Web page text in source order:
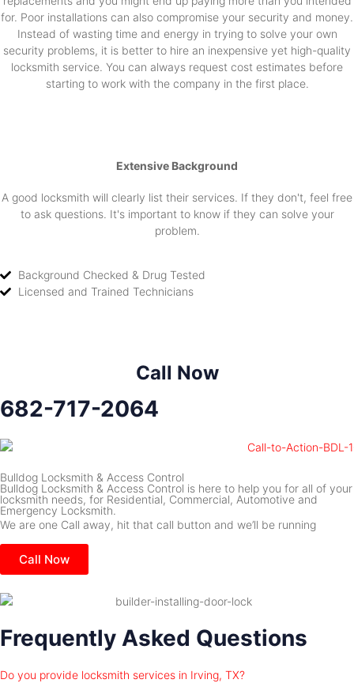
for. Poor installations can also compromise your security and money.
Instead of wasting time and energy in trying to solve your own
security problems, it is better to hire an inexpensive yet high-quality
locksmith service. You can always request cost estimates before
starting to work with the company in the first place.
Extensive Background
A good locksmith will clearly list their services. If they don't, feel free
to ask questions. It's important to know if they can solve your
problem.
Background Checked & Drug Tested
Licensed and Trained Technicians
Call Now
682-717-2064
Bulldog Locksmith & Access Control
Bulldog Locksmith & Access Control is here to help you for all of your
locksmith needs, for Residential, Commercial, Automotive and
Emergency Locksmith.
We are one Call away, hit that call button and we’ll be running
Call Now
Frequently Asked Questions
Do you provide locksmith services in Irving, TX?